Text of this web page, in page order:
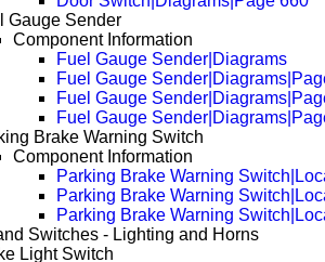
Gauge Sender
Component Information
Fuel Gauge Sender|Diagrams
Fuel Gauge
Fuel Gauge
Fuel Gauge
Brake Warning Switch
Component Information
Parking Brake Warning
Parking Brake Warning
Parking Brake Warning
Switches - Lighting and Horns
Light Switch